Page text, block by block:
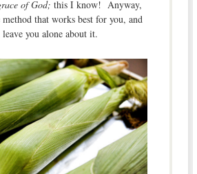
of God; this I know! Anyway,
method that works best for you, and
you alone about it.